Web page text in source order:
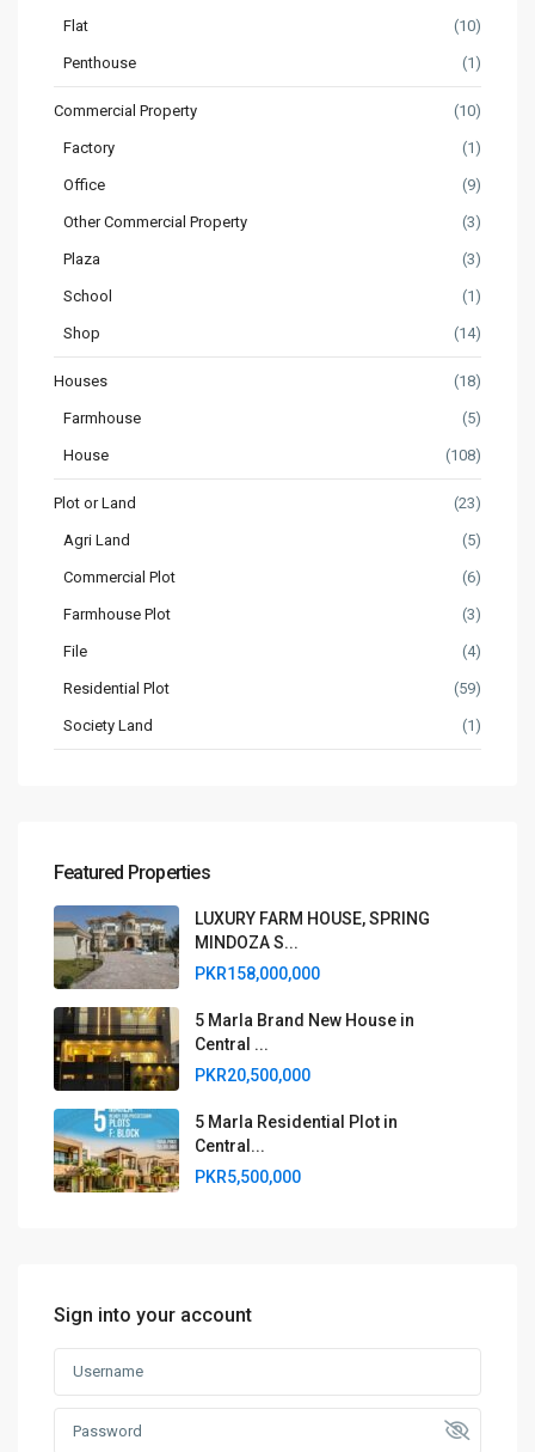
Flat (10)
Penthouse (1)
Commercial Property (10)
Factory (1)
Office (9)
Other Commercial Property (3)
Plaza (3)
School (1)
Shop (14)
Houses (18)
Farmhouse (5)
House (108)
Plot or Land (23)
Agri Land (5)
Commercial Plot (6)
Farmhouse Plot (3)
File (4)
Residential Plot (59)
Society Land (1)
Featured Properties
LUXURY FARM HOUSE, SPRING
MINDOZA S...
PKR158,000,000
5 Marla Brand New House in
Central ...
PKR20,500,000
5 Marla Residential Plot in
Central...
PKR5,500,000
Sign into your account